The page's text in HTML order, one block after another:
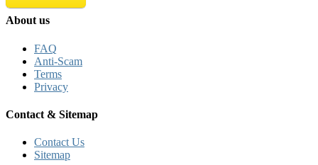
About us
FAQ
Anti-Scam
Terms
Privacy
Contact & Sitemap
Contact Us
Sitemap